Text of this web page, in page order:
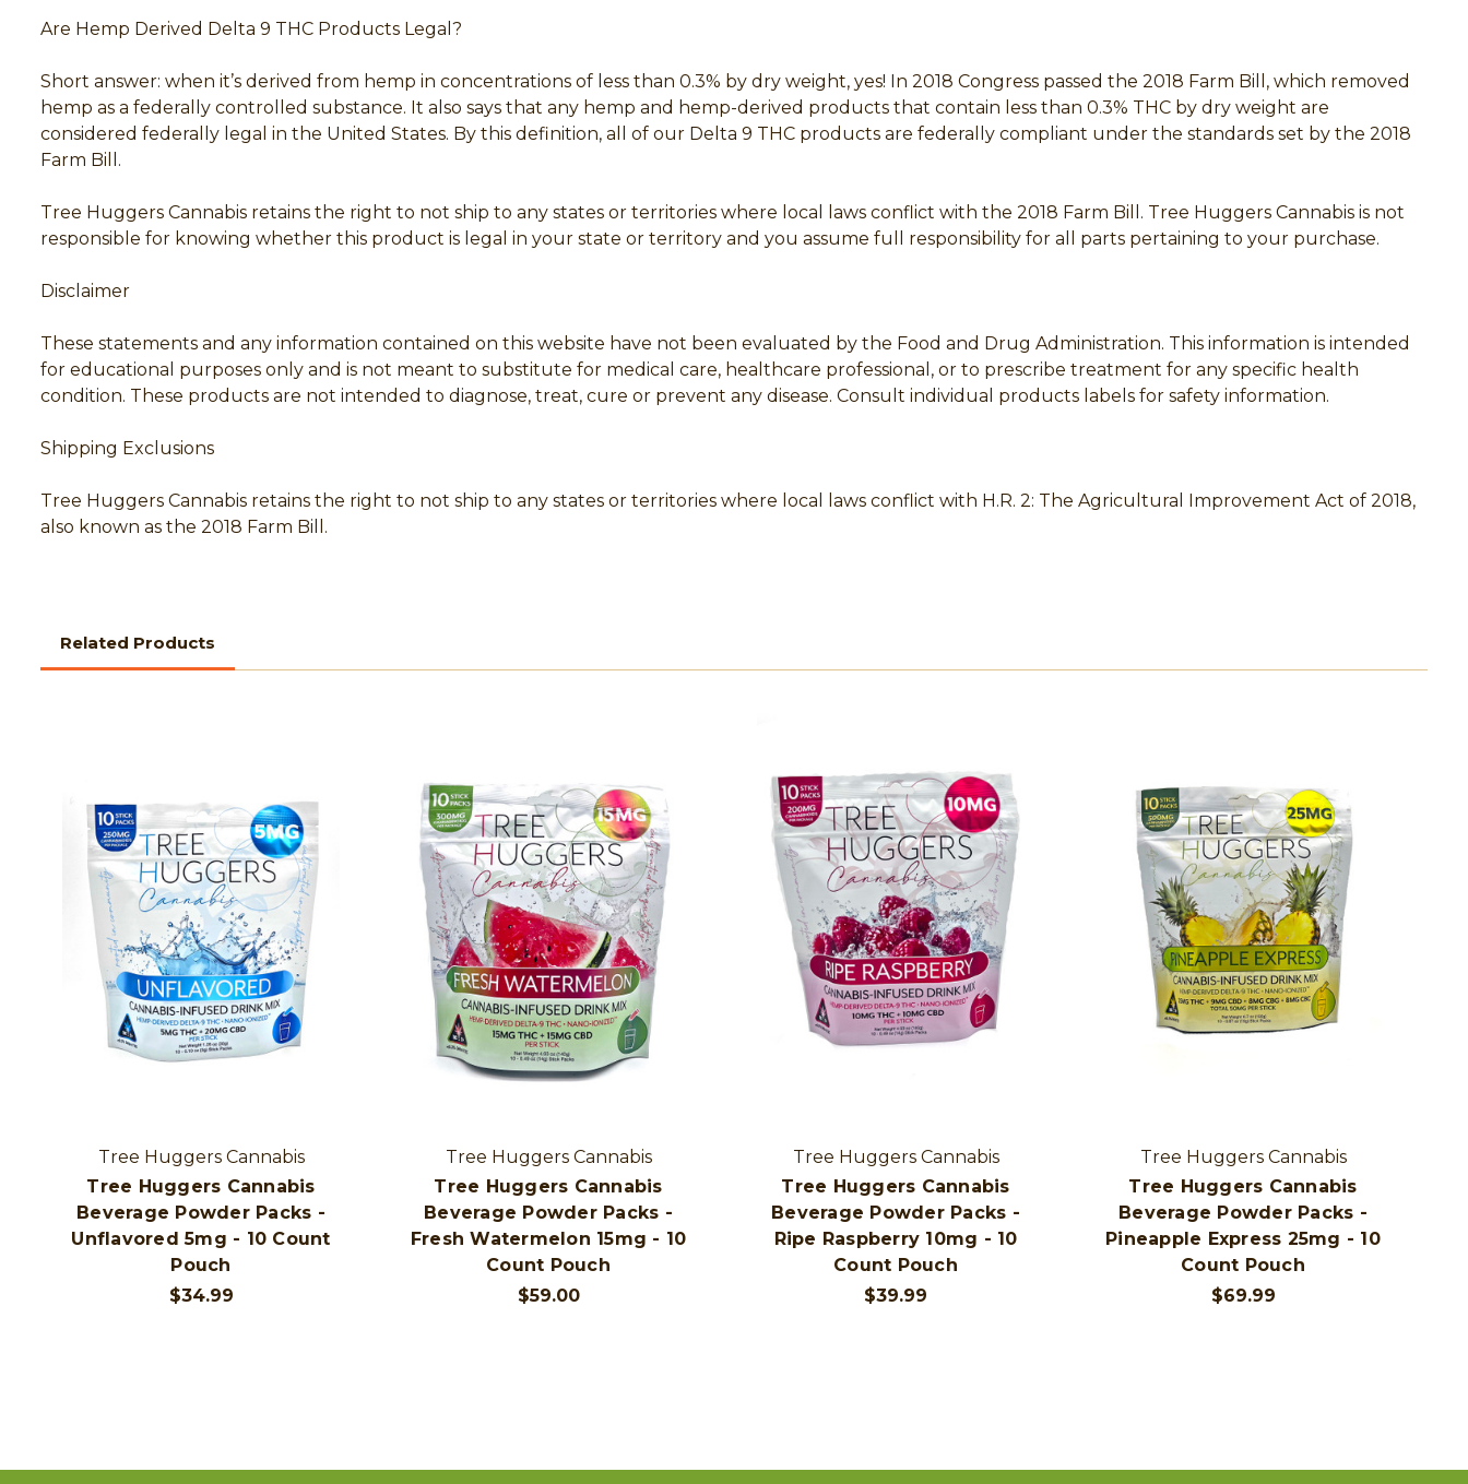
Are Hemp Derived Delta 9 THC Products Legal?
Short answer: when it’s derived from hemp in concentrations of less than 0.3% by dry weight, yes! In 2018 Congress passed the 2018 Farm Bill, which removed
hemp as a federally controlled substance. It also says that any hemp and hemp-derived products that contain less than 0.3% THC by dry weight are
considered federally legal in the United States. By this definition, all of our Delta 9 THC products are federally compliant under the standards set by the 2018
Farm Bill.
Tree Huggers Cannabis retains the right to not ship to any states or territories where local laws conflict with the 2018 Farm Bill. Tree Huggers Cannabis is not
responsible for knowing whether this product is legal in your state or territory and you assume full responsibility for all parts pertaining to your purchase.
Disclaimer
These statements and any information contained on this website have not been evaluated by the Food and Drug Administration. This information is intended
for educational purposes only and is not meant to substitute for medical care, healthcare professional, or to prescribe treatment for any specific health
condition. These products are not intended to diagnose, treat, cure or prevent any disease. Consult individual products labels for safety information.
Shipping Exclusions
Tree Huggers Cannabis retains the right to not ship to any states or territories where local laws conflict with H.R. 2: The Agricultural Improvement Act of 2018,
also known as the 2018 Farm Bill.
Related Products
Tree Huggers Cannabis
Tree Huggers Cannabis
Beverage Powder Packs -
Unflavored 5mg - 10 Count
Pouch
$34.99
Tree Huggers Cannabis
Tree Huggers Cannabis
Beverage Powder Packs -
Fresh Watermelon 15mg - 10
Count Pouch
$59.00
Tree Huggers Cannabis
Tree Huggers Cannabis
Beverage Powder Packs -
Ripe Raspberry 10mg - 10
Count Pouch
$39.99
Tree Huggers Cannabis
Tree Huggers Cannabis
Beverage Powder Packs -
Pineapple Express 25mg - 10
Count Pouch
$69.99